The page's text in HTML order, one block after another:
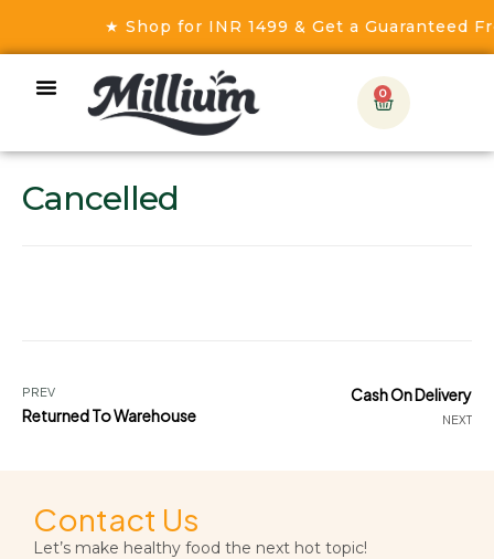
★ Shop for INR 1499 & Get a Guaranteed
0
Cancelled
PREV
Returned To Warehouse NEXT
Cash On Delivery
Contact Us
Let’s make healthy food the next hot topic!